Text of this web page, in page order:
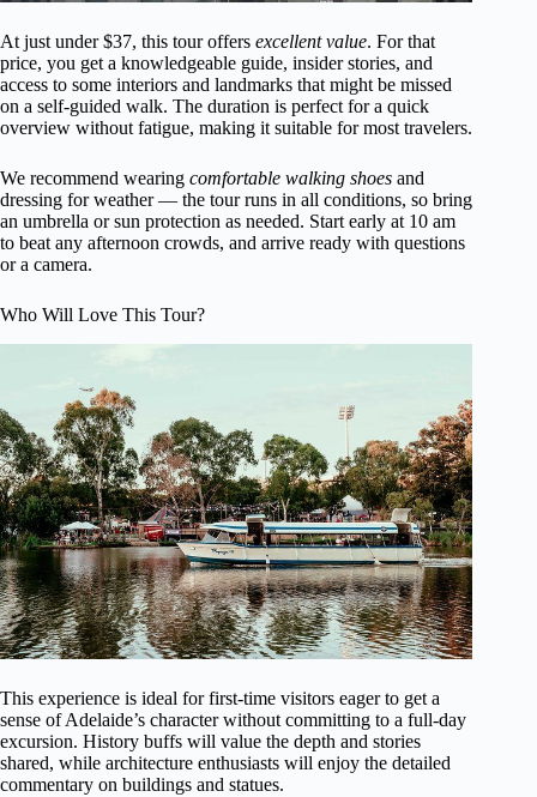
At just under $37, this tour offers excellent value. For that
price, you get a knowledgeable guide, insider stories, and
access to some interiors and landmarks that might be missed
on a self-guided walk. The duration is perfect for a quick
overview without fatigue, making it suitable for most travelers.
We recommend wearing comfortable walking shoes and
dressing for weather — the tour runs in all conditions, so bring
an umbrella or sun protection as needed. Start early at 10 am
to beat any afternoon crowds, and arrive ready with questions
or a camera.
Who Will Love This Tour?
This experience is ideal for first-time visitors eager to get a
sense of Adelaide’s character without committing to a full-day
excursion. History buffs will value the depth and stories
shared, while architecture enthusiasts will enjoy the detailed
commentary on buildings and statues.